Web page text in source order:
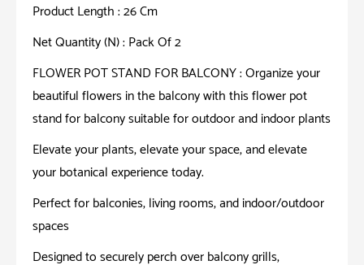
Product Length : 26 Cm
Net Quantity (N) : Pack Of 2
FLOWER POT STAND FOR BALCONY : Organize your
beautiful flowers in the balcony with this flower pot
stand for balcony suitable for outdoor and indoor plants
Elevate your plants, elevate your space, and elevate
your botanical experience today.
Perfect for balconies, living rooms, and indoor/outdoor
spaces
Designed to securely perch over balcony grills,